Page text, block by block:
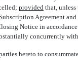
provided that,
Agreement
Notice in
concurrently
hereto to